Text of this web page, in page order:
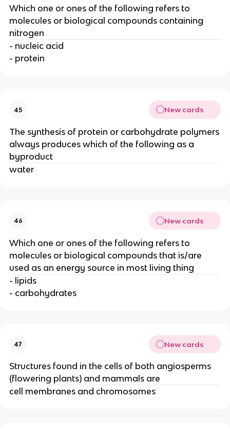
Which one or ones of the following refers to
molecules or biological compounds containing
nitrogen
- nucleic acid
- protein
45 New cards
The synthesis of protein or carbohydrate polymers
always produces which of the following as a
byproduct
water
46 New cards
Which one or ones of the following refers to
molecules or biological compounds that is/are
used as an energy source in most living thing
- lipids
- carbohydrates
47 New cards
Structures found in the cells of both angiosperms
(flowering plants) and mammals are
cell membranes and chromosomes